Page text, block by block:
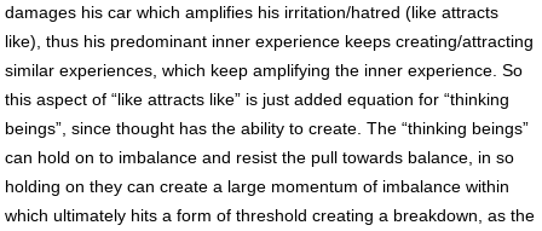
damages his car which amplifies his irritation/hatred (like attracts
like), thus his predominant inner experience keeps creating/attracting
similar experiences, which keep amplifying the inner experience. So
this aspect of “like attracts like” is just added equation for “thinking
beings”, since thought has the ability to create. The “thinking beings”
can hold on to imbalance and resist the pull towards balance, in so
holding on they can create a large momentum of imbalance within
which ultimately hits a form of threshold creating a breakdown, as the